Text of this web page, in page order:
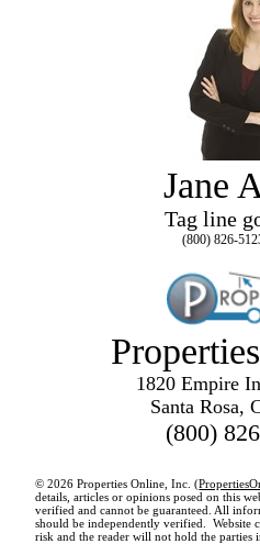
Jane
Tag line
(800) 826-
1820 Empire
Santa Rosa,
(800)
© 2026 Properties Online, Inc. (
details, articles or opinions posed on this
verified and cannot be guaranteed. All
should be independently verified. Website
risk and the reader will not hold the